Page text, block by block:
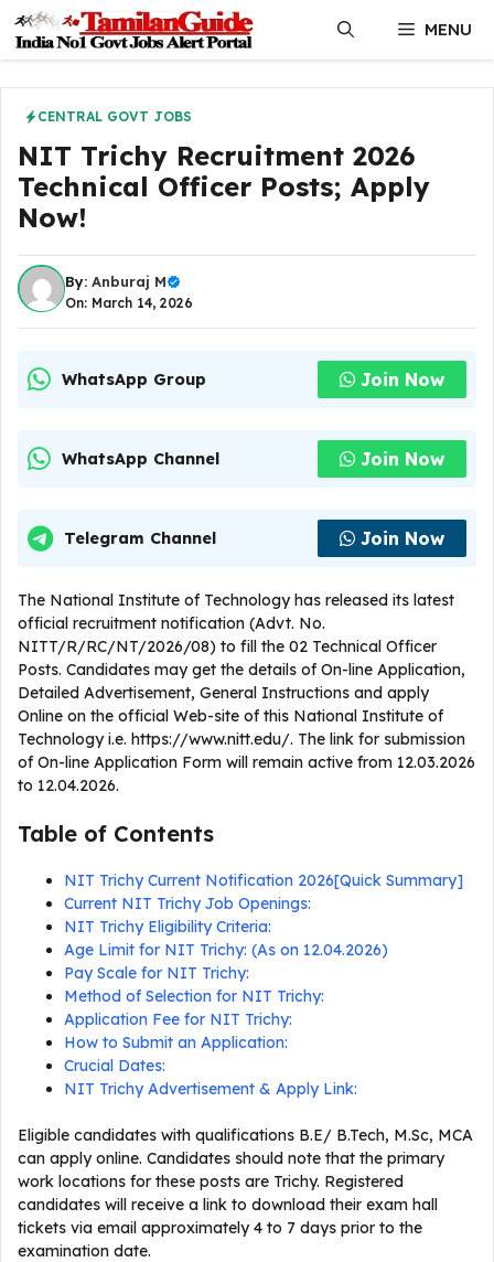
content
MENU
CENTRAL GOVT JOBS
NIT Trichy Recruitment 2026
Technical Officer Posts; Apply
Now!
By: Anburaj M
On: March 14, 2026
WhatsApp Group Join Now
WhatsApp Channel Join Now
Telegram Channel Join Now
The National Institute of Technology has released its latest
official recruitment notification (Advt. No.
NITT/R/RC/NT/2026/08) to fill the 02 Technical Officer
Posts. Candidates may get the details of On-line Application,
Detailed Advertisement, General Instructions and apply
Online on the official Web-site of this National Institute of
Technology i.e. https://www.nitt.edu/. The link for submission
of On-line Application Form will remain active from 12.03.2026
to 12.04.2026.
Table of Contents
NIT Trichy Current Notification 2026[Quick Summary]
Current NIT Trichy Job Openings:
NIT Trichy Eligibility Criteria:
Age Limit for NIT Trichy: (As on 12.04.2026)
Pay Scale for NIT Trichy:
Method of Selection for NIT Trichy:
Application Fee for NIT Trichy:
How to Submit an Application:
Crucial Dates:
NIT Trichy Advertisement & Apply Link:
Eligible candidates with qualifications B.E/ B.Tech, M.Sc, MCA
can apply online. Candidates should note that the primary
work locations for these posts are Trichy. Registered
candidates will receive a link to download their exam hall
tickets via email approximately 4 to 7 days prior to the
examination date.